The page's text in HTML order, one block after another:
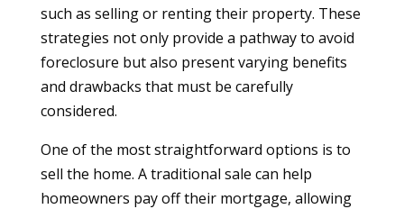
such as selling or renting their property. These
strategies not only provide a pathway to avoid
foreclosure but also present varying benefits
and drawbacks that must be carefully
considered.
One of the most straightforward options is to
sell the home. A traditional sale can help
homeowners pay off their mortgage, allowing